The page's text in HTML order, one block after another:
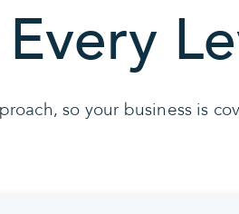
so your business is